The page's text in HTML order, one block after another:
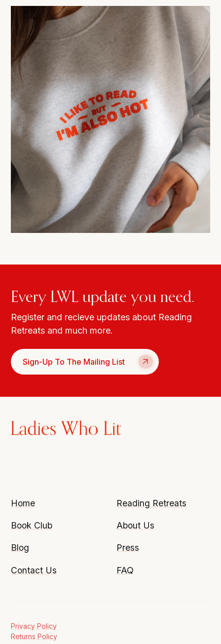
Every LWL update you need.
Register and recieve updates about Reading
Retreats and much more.
Sign-Up To The Mailing List
Home Reading Retreats
Book Club About Us
Blog Press
Contact Us FAQ
Privacy Policy
Returns Policy